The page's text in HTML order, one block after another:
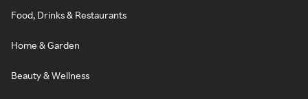
Food, Drinks & Restaurants
Home & Garden
Beauty & Wellness